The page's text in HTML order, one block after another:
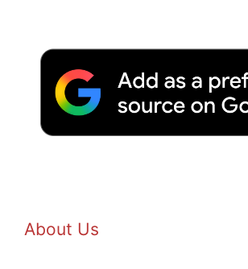
About Us